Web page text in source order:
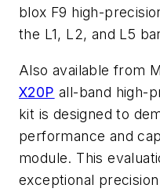
blox F9 high-
the L1, L2, and L5
Also available from
X20P all-band high-
kit is designed to
performance and
module. This
exceptional